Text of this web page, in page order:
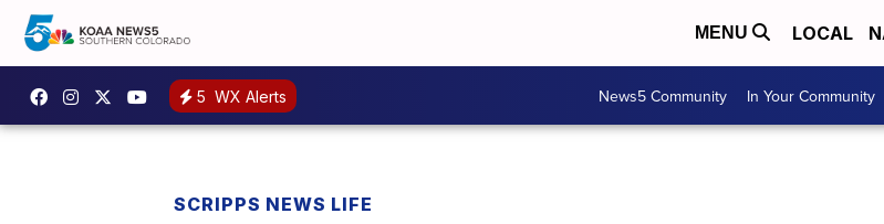
MENU LOCAL
5 WX Alerts News5 Community In Your Community
SCRIPPS NEWS LIFE